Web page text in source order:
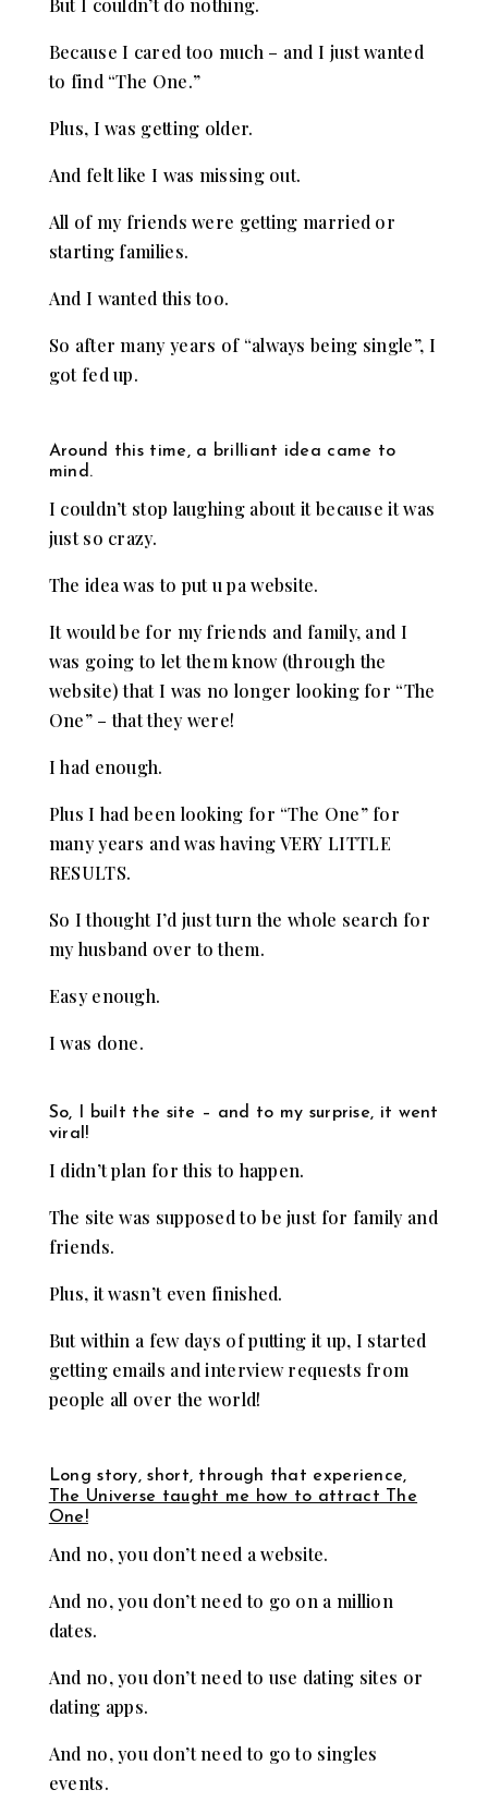
But I couldn’t do nothing.
Because I cared too much – and I just wanted
to find “The One.”
Plus, I was getting older.
And felt like I was missing out.
All of my friends were getting married or
starting families.
And I wanted this too.
So after many years of “always being single”, I
got fed up.
Around this time, a brilliant idea came to
mind.
I couldn’t stop laughing about it because it was
just so crazy.
The idea was to put u pa website.
It would be for my friends and family, and I
was going to let them know (through the
website) that I was no longer looking for “The
One” – that they were!
I had enough.
Plus I had been looking for “The One” for
many years and was having VERY LITTLE
RESULTS.
So I thought I’d just turn the whole search for
my husband over to them.
Easy enough.
I was done.
So, I built the site – and to my surprise, it went
viral!
I didn’t plan for this to happen.
The site was supposed to be just for family and
friends.
Plus, it wasn’t even finished.
But within a few days of putting it up, I started
getting emails and interview requests from
people all over the world!
Long story, short, through that experience,
The Universe taught me how to attract The
One!
And no, you don’t need a website.
And no, you don’t need to go on a million
dates.
And no, you don’t need to use dating sites or
dating apps.
And no, you don’t need to go to singles
events.